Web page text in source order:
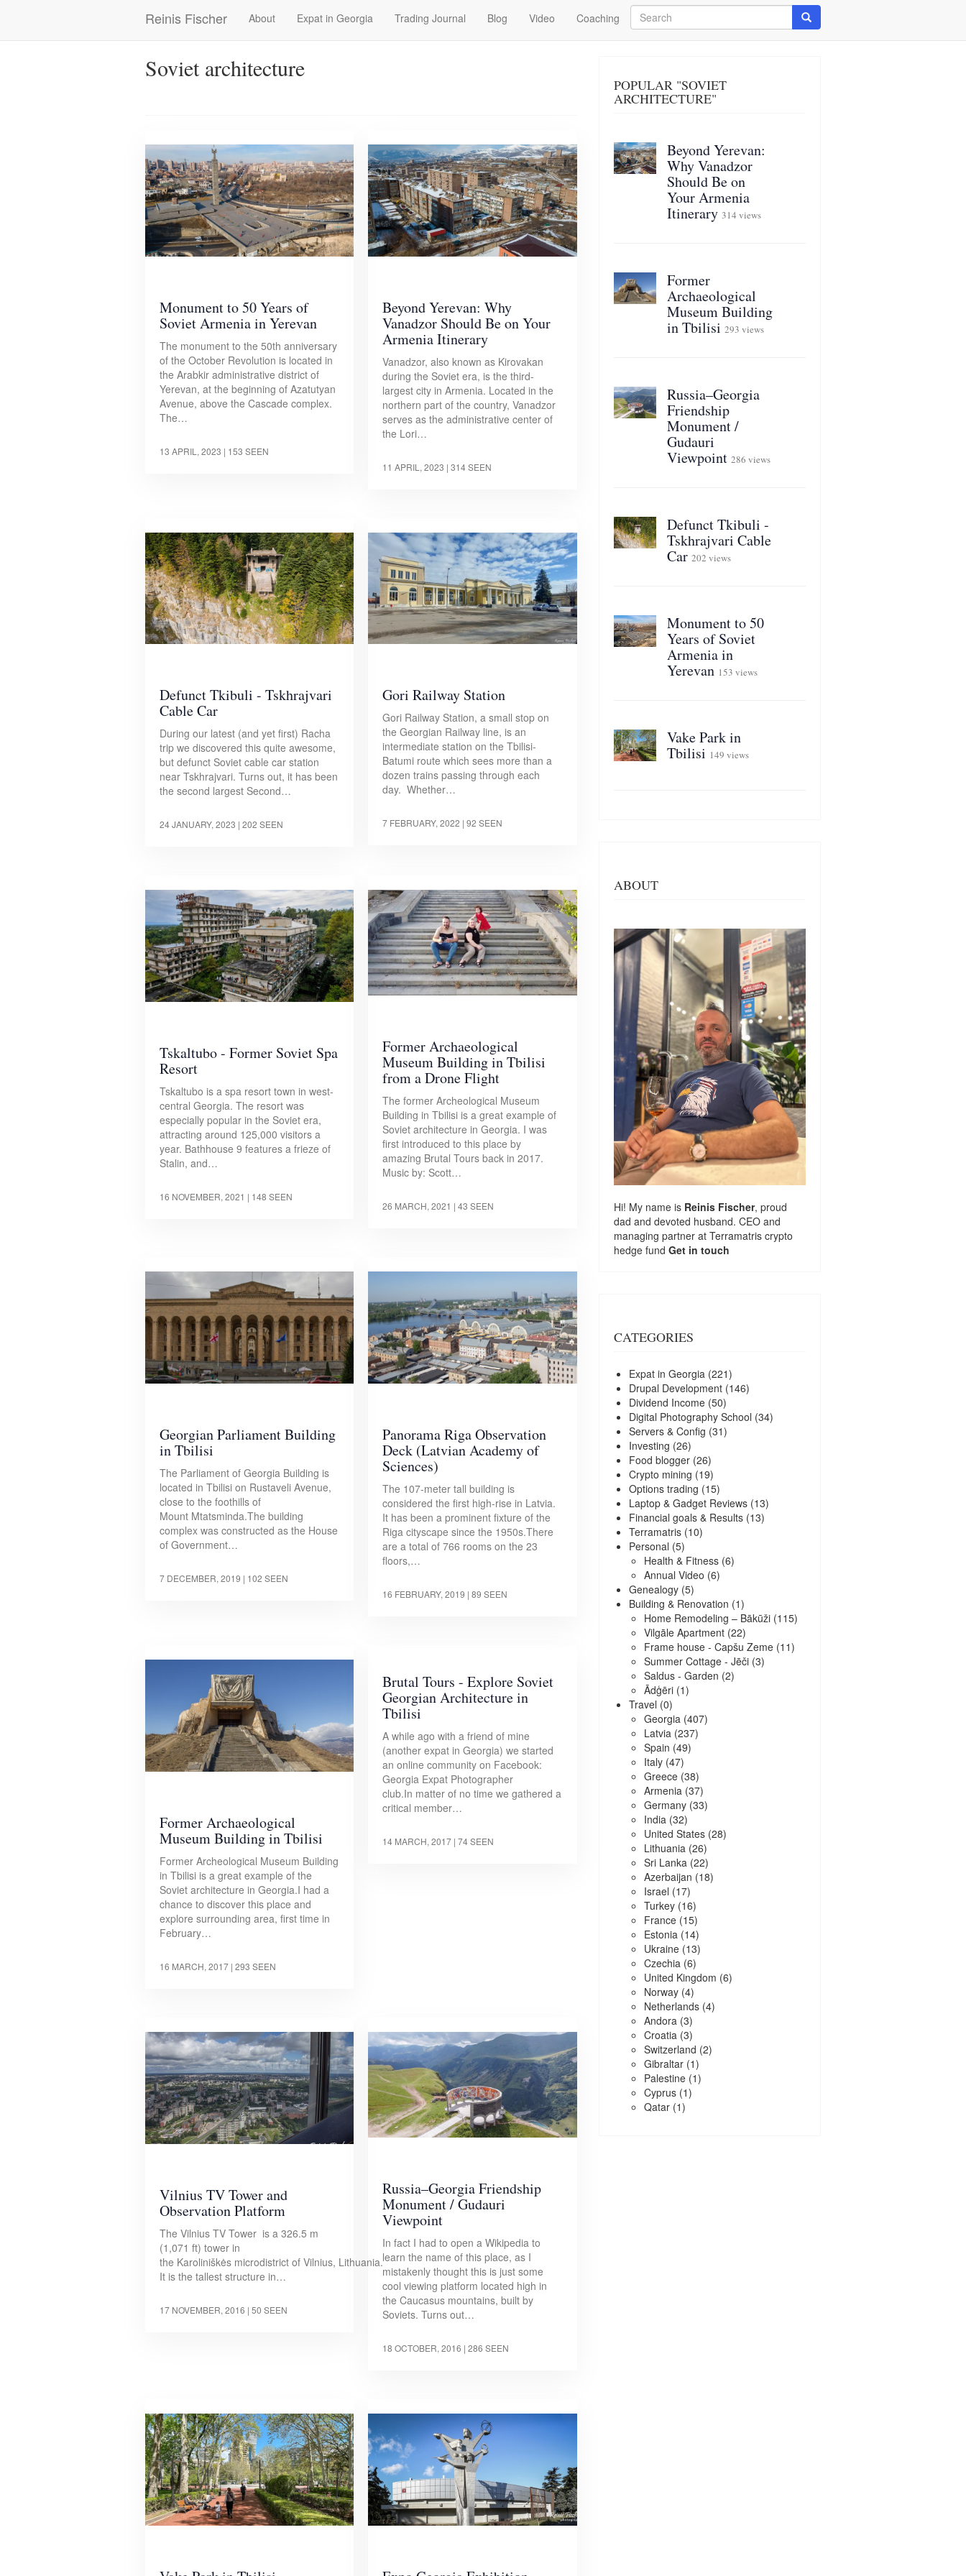
Reinis Fischer
Main
navigation
About Expat in Georgia Trading Journal Blog Video Coaching
Search
Search
Soviet architecture
Monument to 50 Years of
Soviet Armenia in Yerevan
The monument to the 50th anniversary
of the October Revolution is located in
the Arabkir administrative district of
Yerevan, at the beginning of Azatutyan
Avenue, above the Cascade complex.
The…
13 APRIL, 2023 | 153 SEEN
Beyond Yerevan: Why
Vanadzor Should Be on Your
Armenia Itinerary
Vanadzor, also known as Kirovakan
during the Soviet era, is the third-
largest city in Armenia. Located in the
northern part of the country, Vanadzor
serves as the administrative center of
the Lori…
11 APRIL, 2023 | 314 SEEN
Defunct Tkibuli - Tskhrajvari
Cable Car
During our latest (and yet first) Racha
trip we discovered this quite awesome,
but defunct Soviet cable car station
near Tskhrajvari. Turns out, it has been
the second largest Second…
24 JANUARY, 2023 | 202 SEEN
Gori Railway Station
Gori Railway Station, a small stop on
the Georgian Railway line, is an
intermediate station on the Tbilisi-
Batumi route which sees more than a
dozen trains passing through each
day. Whether…
7 FEBRUARY, 2022 | 92 SEEN
Tskaltubo - Former Soviet Spa
Resort
Tskaltubo is a spa resort town in west-
central Georgia. The resort was
especially popular in the Soviet era,
attracting around 125,000 visitors a
year. Bathhouse 9 features a frieze of
Stalin, and…
16 NOVEMBER, 2021 | 148 SEEN
Former Archaeological
Museum Building in Tbilisi
from a Drone Flight
The former Archeological Museum
Building in Tbilisi is a great example of
Soviet architecture in Georgia. I was
first introduced to this place by
amazing Brutal Tours back in 2017.
Music by: Scott…
26 MARCH, 2021 | 43 SEEN
Georgian Parliament Building
in Tbilisi
The Parliament of Georgia Building is
located in Tbilisi on Rustaveli Avenue,
close to the foothills of
Mount Mtatsminda.The building
complex was constructed as the House
of Government…
7 DECEMBER, 2019 | 102 SEEN
Panorama Riga Observation
Deck (Latvian Academy of
Sciences)
The 107-meter tall building is
considered the first high-rise in Latvia.
It has been a prominent fixture of the
Riga cityscape since the 1950s.There
are a total of 766 rooms on the 23
floors,…
16 FEBRUARY, 2019 | 89 SEEN
Former Archaeological
Museum Building in Tbilisi
Former Archeological Museum Building
in Tbilisi is a great example of the
Soviet architecture in Georgia.I had a
chance to discover this place and
explore surrounding area, first time in
February…
16 MARCH, 2017 | 293 SEEN
Brutal Tours - Explore Soviet
Georgian Architecture in
Tbilisi
A while ago with a friend of mine
(another expat in Georgia) we started
an online community on Facebook:
Georgia Expat Photographer
club.In matter of no time we gathered a
critical member…
14 MARCH, 2017 | 74 SEEN
Vilnius TV Tower and
Observation Platform
The Vilnius TV Tower is a 326.5 m
(1,071 ft) tower in
the Karoliniškės microdistrict of Vilnius, Lithuania.
It is the tallest structure in…
17 NOVEMBER, 2016 | 50 SEEN
Russia–Georgia Friendship
Monument / Gudauri
Viewpoint
In fact I had to open a Wikipedia to
learn the name of this place, as I
mistakenly thought this is just some
cool viewing platform located high in
the Caucasus mountains, built by
Soviets. Turns out…
18 OCTOBER, 2016 | 286 SEEN
POPULAR "SOVIET
ARCHITECTURE"
Beyond Yerevan:
Why Vanadzor
Should Be on
Your Armenia
Itinerary 314 views
Former
Archaeological
Museum Building
in Tbilisi 293 views
Russia–Georgia
Friendship
Monument /
Gudauri
Viewpoint 286 views
Defunct Tkibuli -
Tskhrajvari Cable
Car 202 views
Monument to 50
Years of Soviet
Armenia in
Yerevan 153 views
Vake Park in
Tbilisi 149 views
ABOUT
Hi! My name is Reinis Fischer, proud
dad and devoted husband. CEO and
managing partner at Terramatris crypto
hedge fund Get in touch
CATEGORIES
Expat in Georgia(221)
Drupal Development(146)
Dividend Income(50)
Digital Photography School (34)
Servers & Config (31)
Investing (26)
Food blogger(26)
Crypto mining (19)
Options trading (15)
Laptop & Gadget Reviews(13)
Financial goals & Results(13)
Terramatris(10)
Personal (5)
Health & Fitness(6)
Annual Video (6)
Genealogy(5)
Building & Renovation (1)
Home Remodeling – Bākūži(115)
Vilgāle Apartment(22)
Frame house - Capšu Zeme(11)
Summer Cottage - Jēči(3)
Saldus - Garden (2)
Ādģēri(1)
Travel (0)
Georgia(407)
Latvia(237)
Spain (49)
Italy(47)
Greece(38)
Armenia(37)
Germany(33)
India(32)
United States(28)
Lithuania(26)
Sri Lanka(22)
Azerbaijan (18)
Israel (17)
Turkey(16)
France(15)
Estonia(14)
Ukraine(13)
Czechia(6)
United Kingdom (6)
Norway(4)
Netherlands(4)
Andora(3)
Croatia(3)
Switzerland (2)
Gibraltar(1)
Palestine(1)
Cyprus(1)
Qatar(1)